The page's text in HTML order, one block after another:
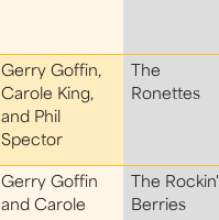
Gerry Goffin,
Carole King,
and Phil
Spector
The
Ronettes
Gerry Goffin
and Carole
The Rockin'
Berries